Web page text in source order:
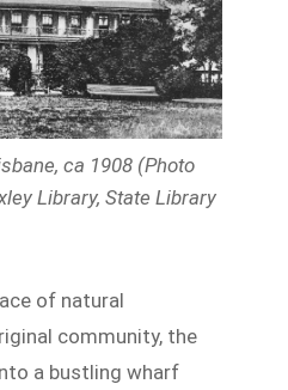
ca 1908 (Photo
Library, State Library
of natural
community, the
a bustling wharf